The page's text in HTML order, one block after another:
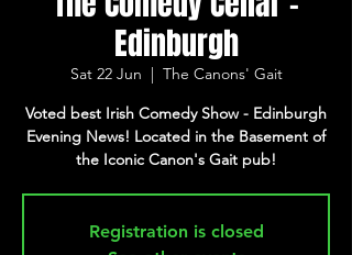
Edinburgh
Sat 22 Jun
  |
The Canons' Gait
Voted best Irish Comedy Show - Edinburgh
Evening News! Located in the Basement of
Registration is closed